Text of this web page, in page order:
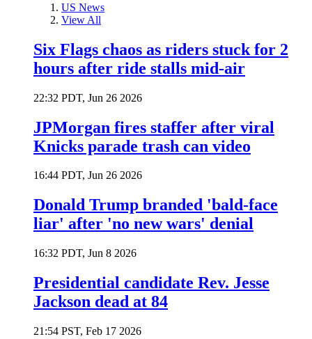
US News
View All
Six Flags chaos as riders stuck for 2
hours after ride stalls mid-air
22:32 PDT, Jun 26 2026
JPMorgan fires staffer after viral
Knicks parade trash can video
16:44 PDT, Jun 26 2026
Donald Trump branded 'bald-face
liar' after 'no new wars' denial
16:32 PDT, Jun 8 2026
Presidential candidate Rev. Jesse
Jackson dead at 84
21:54 PST, Feb 17 2026